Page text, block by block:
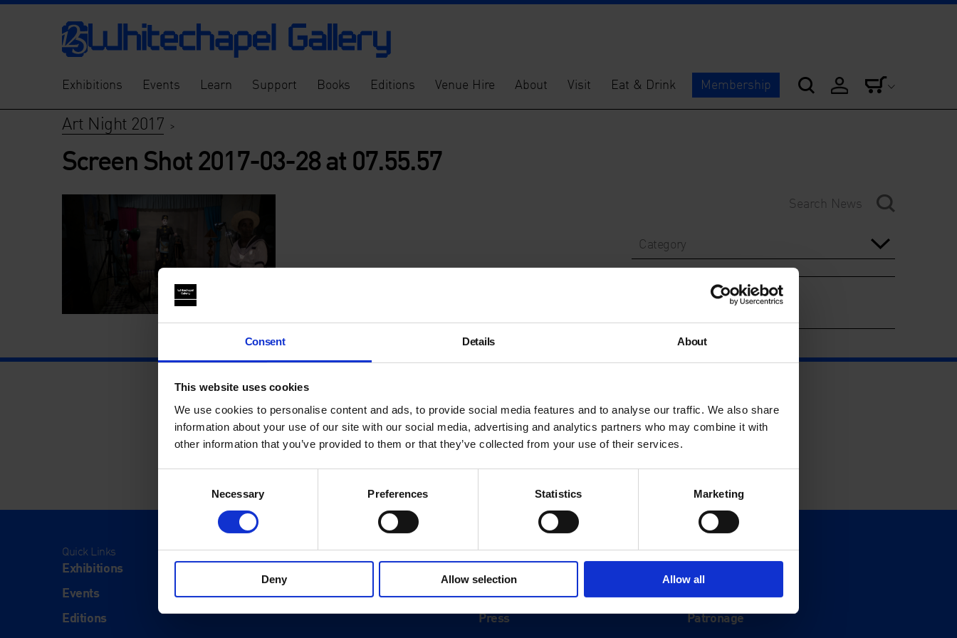
Consent Details About
This website uses cookies
We use cookies to personalise content and ads, to provide social media features and to analyse our traffic. We also share
information about your use of our site with our social media, advertising and analytics partners who may combine it with
other information that you’ve provided to them or that they’ve collected from your use of their services.
Necessary Preferences Statistics Marketing
Deny Allow selection Allow all
Exhibitions Events Learn Support Books Editions Venue Hire About Visit Eat & Drink Membership
Art Night 2017 >
Screen Shot 2017-03-28 at 07.55.57
Category
Quick Links
Exhibitions
Events
Editions
Visit
Visit Us
Eat & Drink
About
History
Our 125th Anniversary
Press
Support
Patronage